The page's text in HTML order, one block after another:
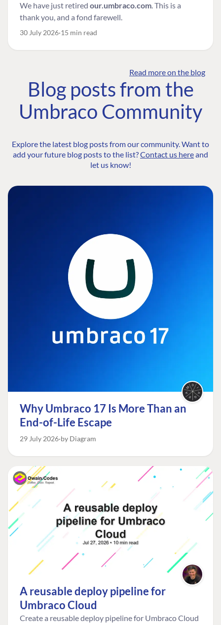
We have just retired our.umbraco.com. This is a
thank you, and a fond farewell.
30 July 2026 15 min read
Read more on the blog
Blog posts from the
Umbraco Community
Explore the latest blog posts from our community. Want to
add your future blog posts to the list?Contact us hereand
let us know!
Why Umbraco 17 Is More Than an
End-of-Life Escape
29 July 2026 by Diagram
A reusable deploy pipeline for
Umbraco Cloud
Create a reusable deploy pipeline for Umbraco Cloud